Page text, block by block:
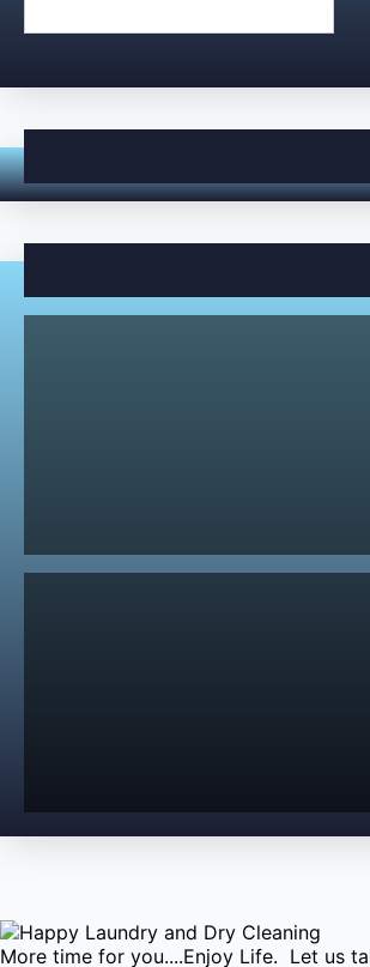
More time for you....Enjoy Life. Let us